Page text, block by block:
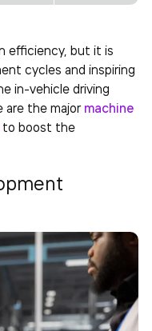
efficiency, but it is
cycles and inspiring
in-vehicle driving
are the major machine
to boost the